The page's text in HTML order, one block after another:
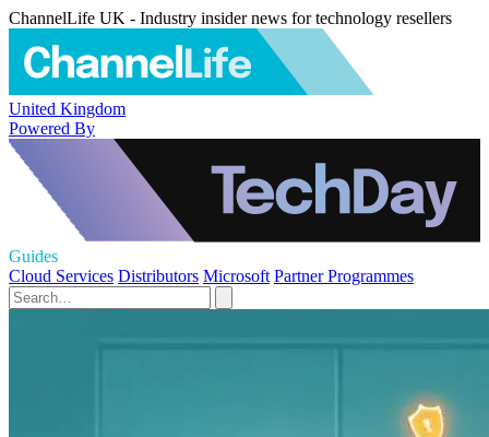
ChannelLife UK - Industry insider news for technology resellers
United Kingdom
Powered By
Guides
Cloud Services Distributors Microsoft Partner Programmes